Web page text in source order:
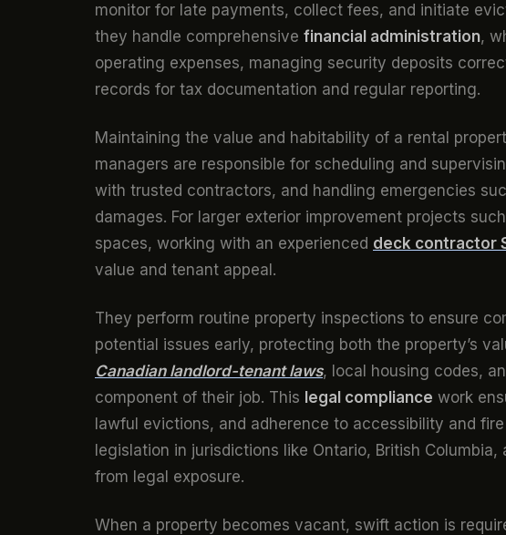
monitor for late payments, collect fees, and initiate
they handle comprehensive financial administration,
operating expenses, managing security deposits
records for tax documentation and regular reporting.
Maintaining the value and habitability of a rental
managers are responsible for scheduling and
with trusted contractors, and handling emergencies
damages. For larger exterior improvement projects
spaces, working with an experienced deck contractor
value and tenant appeal.
They perform routine property inspections to ensure
potential issues early, protecting both the property’s
Canadian landlord-tenant laws, local housing codes,
component of their job. This legal compliance work
lawful evictions, and adherence to accessibility and
legislation in jurisdictions like Ontario, British
from legal exposure.
When a property becomes vacant, swift action is